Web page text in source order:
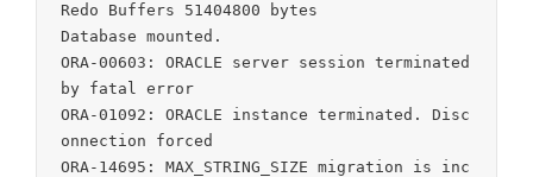
Redo Buffers 51404800 bytes
Database mounted.
ORA-00603: ORACLE server session terminated
by fatal error
ORA-01092: ORACLE instance terminated. Disc
onnection forced
ORA-14695: MAX_STRING_SIZE migration is inc